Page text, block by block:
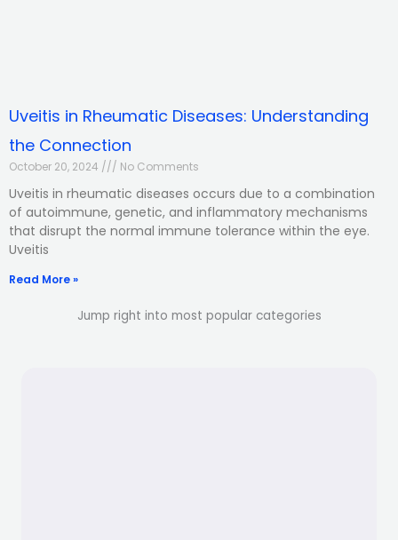
Uveitis in Rheumatic Diseases: Understanding
the Connection
October 20, 2024 No Comments
Uveitis in rheumatic diseases occurs due to a combination
of autoimmune, genetic, and inflammatory mechanisms
that disrupt the normal immune tolerance within the eye.
Uveitis
Read More »
Jump right into most popular categories